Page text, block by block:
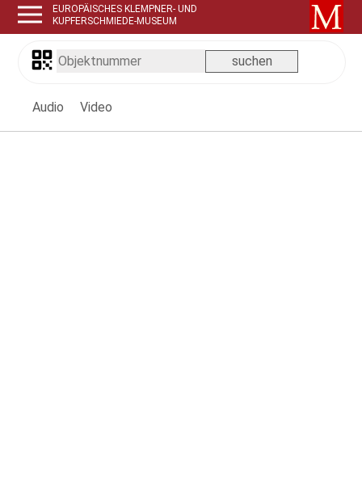
EUROPÄISCHES KLEMPNER- UND
KUPFERSCHMIEDE-MUSEUM
Audio Video